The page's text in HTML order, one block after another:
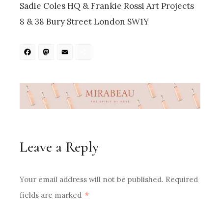
Sadie Coles HQ & Frankie Rossi Art Projects
8 & 38 Bury Street London SW1Y
Facebook
Mastodon
Leave a Reply
Your email address will not be published. Required
fields are marked *